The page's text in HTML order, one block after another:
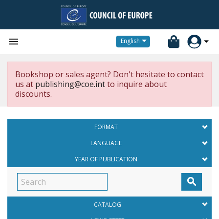
 English
Bookshop or sales agent? Don't hesitate to contact
us at publishing@coe.intto inquire about
discounts.
FORMAT
LANGUAGE
YEAR OF PUBLICATION

CATALOG